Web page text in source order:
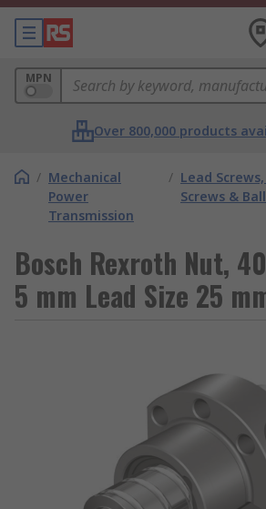
MPN
Over 800,000 products
/ Mechanical
Power
Transmission
/ Lead
Screws &
Bosch Rexroth Nut,
5 mm Lead Size 25